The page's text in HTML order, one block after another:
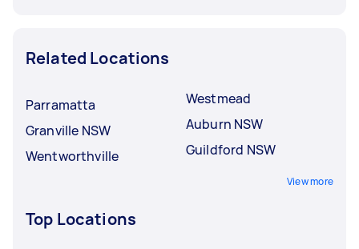
Related Locations
Parramatta
Granville NSW
Wentworthville
Westmead
Auburn NSW
Guildford NSW
View more
Top Locations